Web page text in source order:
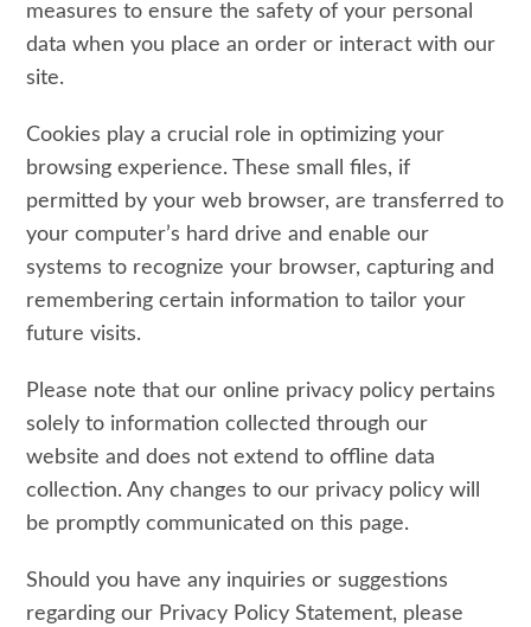
measures to ensure the safety of your personal
data when you place an order or interact with our
site.
Cookies play a crucial role in optimizing your
browsing experience. These small files, if
permitted by your web browser, are transferred to
your computer’s hard drive and enable our
systems to recognize your browser, capturing and
remembering certain information to tailor your
future visits.
Please note that our online privacy policy pertains
solely to information collected through our
website and does not extend to offline data
collection. Any changes to our privacy policy will
be promptly communicated on this page.
Should you have any inquiries or suggestions
regarding our Privacy Policy Statement, please